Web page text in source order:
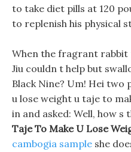
to take diet pills at 120
to replenish his physical
When the fragrant rabbit
Jiu couldn t help but
Black Nine? Um! Hei two
u lose weight u taje to
in and asked: Well, how s
Taje To Make U Lose
cambogia sample she